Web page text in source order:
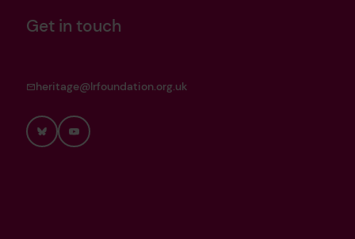
Get in touch
heritage@lrfoundation.org.uk
BlueskyYouTube